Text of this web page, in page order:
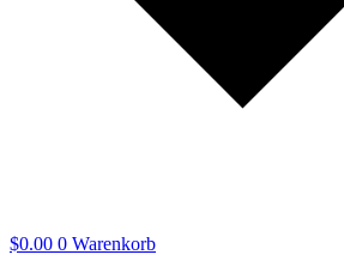
$0.00 0 Warenkorb